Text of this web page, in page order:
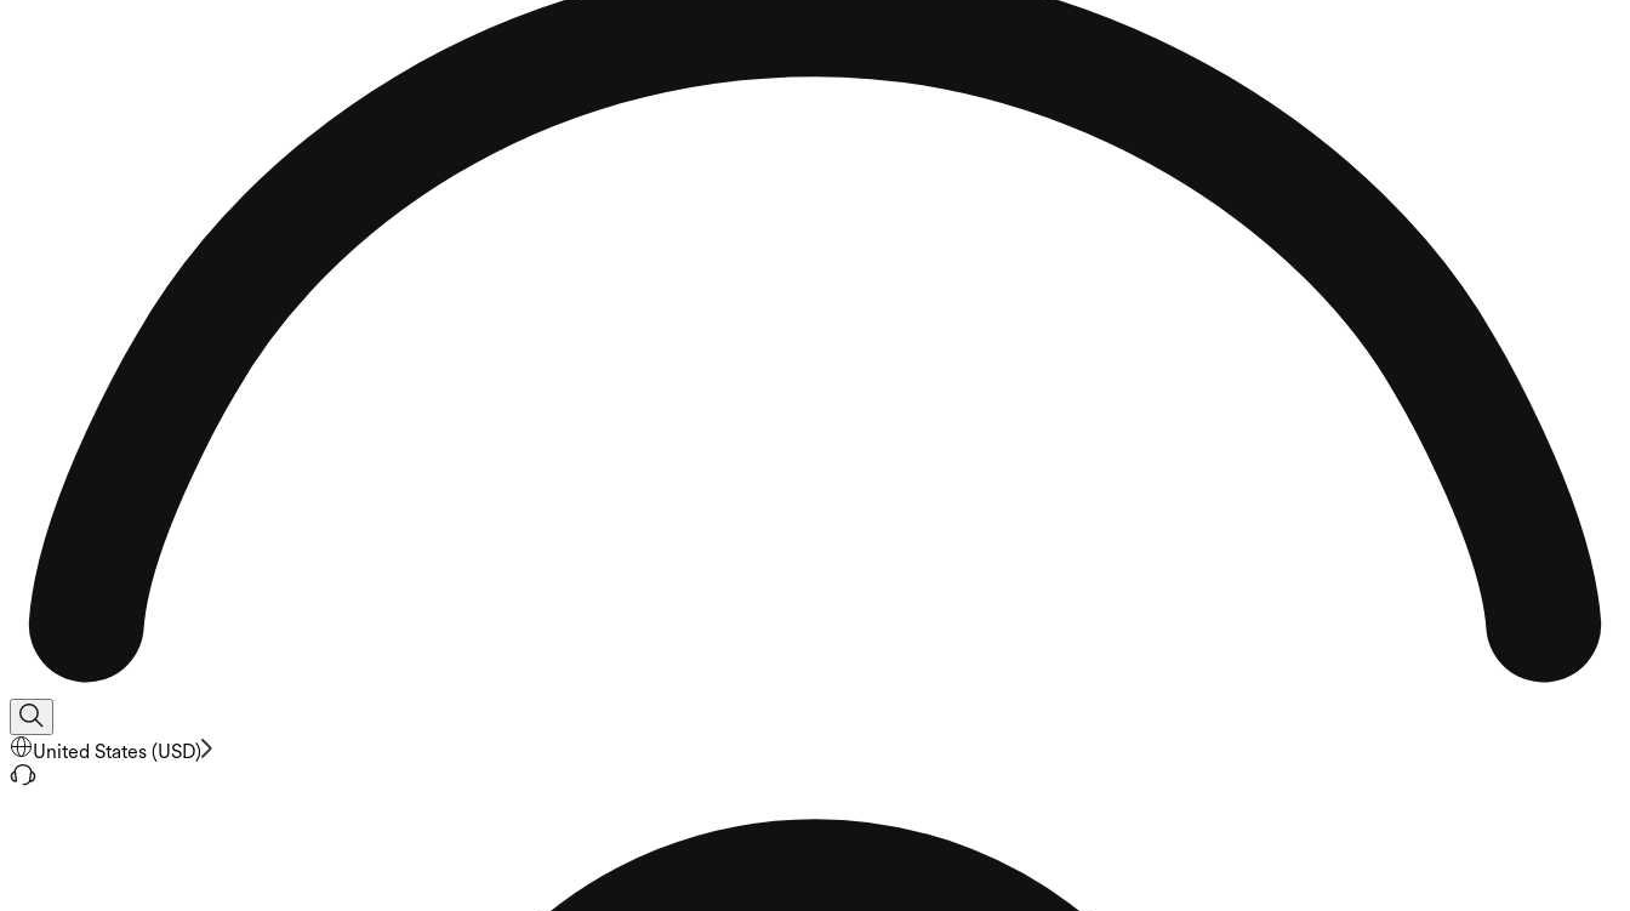
United States (USD)